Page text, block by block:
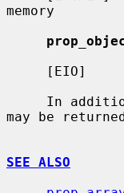
memory
In
may be
SEE ALSO